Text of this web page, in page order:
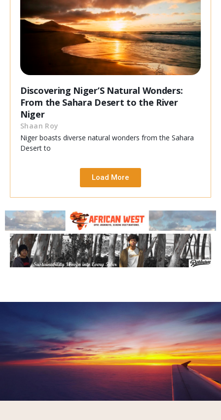
Discovering Niger’S Natural Wonders:
From the Sahara Desert to the River
Niger
Shaan Roy
Niger boasts diverse natural wonders from the Sahara
Desert to
Load More